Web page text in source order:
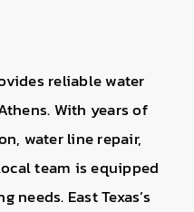
reliable water
With years of
water line repair,
team is equipped
East Texas’s